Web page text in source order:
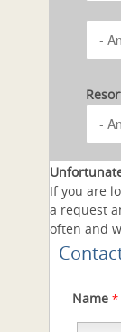
If you are
a request
often and
Name *